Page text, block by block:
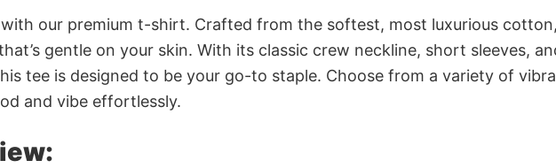
our premium t-shirt. Crafted from the softest, most luxurious
gentle on your skin. With its classic crew neckline, short sleeves,
tee is designed to be your go-to staple. Choose from a variety of
and vibe effortlessly.